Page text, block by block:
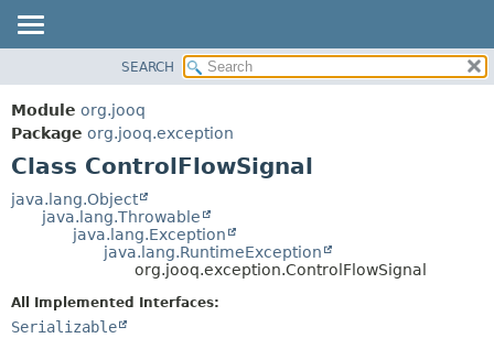
PACKAGE
CLASS
USE
DEPRECATED
INDEX
CONSTR
FIELD
SEARCH
Module org.jooq
Package org.jooq.exception
Class ControlFlowSignal
java.lang.Object
java.lang.Throwable
java.lang.Exception
java.lang.RuntimeException
org.jooq.exception.ControlFlowSignal
All Implemented Interfaces:
Serializable